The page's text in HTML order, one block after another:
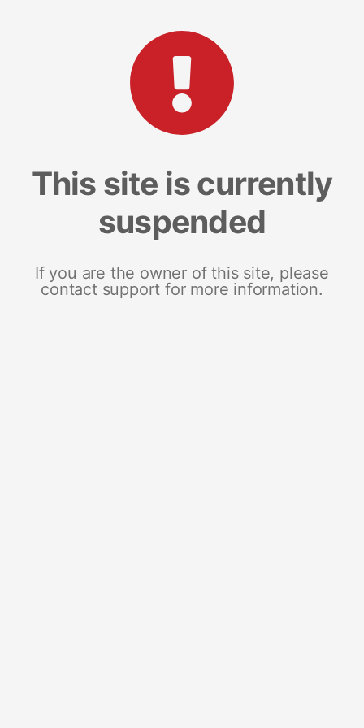
This site is currently
suspended
If you are the owner of this site, please
contact support for more information.